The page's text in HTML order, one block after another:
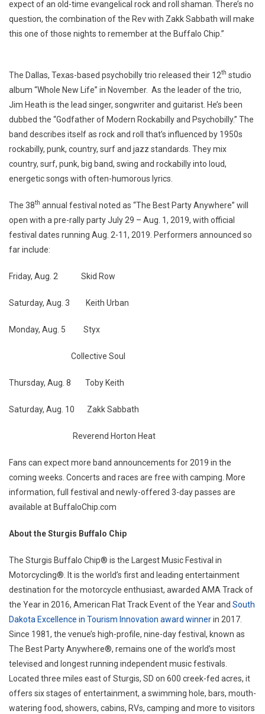
expect of an old-time evangelical rock and roll shaman. There’s no
question, the combination of the Rev with Zakk Sabbath will make
this one of those nights to remember at the Buffalo Chip.”
The Dallas, Texas-based psychobilly trio released their 12th studio
album “Whole New Life” in November. As the leader of the trio,
Jim Heath is the lead singer, songwriter and guitarist. He’s been
dubbed the “Godfather of Modern Rockabilly and Psychobilly.” The
band describes itself as rock and roll that’s influenced by 1950s
rockabilly, punk, country, surf and jazz standards. They mix
country, surf, punk, big band, swing and rockabilly into loud,
energetic songs with often-humorous lyrics.
The 38th annual festival noted as “The Best Party Anywhere” will
open with a pre-rally party July 29 – Aug. 1, 2019, with official
festival dates running Aug. 2-11, 2019. Performers announced so
far include:
Friday, Aug. 2 Skid Row
Saturday, Aug. 3 Keith Urban
Monday, Aug. 5 Styx
Collective Soul
Thursday, Aug. 8 Toby Keith
Saturday, Aug. 10 Zakk Sabbath
Reverend Horton Heat
Fans can expect more band announcements for 2019 in the
coming weeks. Concerts and races are free with camping. More
information, full festival and newly-offered 3-day passes are
available at BuffaloChip.com
About the Sturgis Buffalo Chip
The Sturgis Buffalo Chip® is the Largest Music Festival in
Motorcycling®. It is the world’s first and leading entertainment
destination for the motorcycle enthusiast, awarded AMA Track of
the Year in 2016, American Flat Track Event of the Year and South
Dakota Excellence in Tourism Innovation award winnerin 2017.
Since 1981, the venue’s high-profile, nine-day festival, known as
The Best Party Anywhere®, remains one of the world’s most
televised and longest running independent music festivals.
Located three miles east of Sturgis, SD on 600 creek-fed acres, it
offers six stages of entertainment, a swimming hole, bars, mouth-
watering food, showers, cabins, RVs, camping and more to visitors